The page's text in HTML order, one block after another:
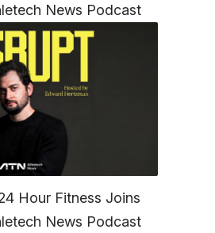
News Podcast
Hour Fitness Joins
News Podcast